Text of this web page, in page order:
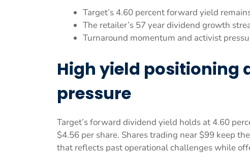
Target’s 4.60 percent forward yield
The retailer’s 57 year dividend growth
Turnaround momentum and activist
High yield positioning
pressure
Target’s forward dividend yield holds at 4.60
$4.56 per share. Shares trading near $99 keep
that reflects past operational challenges while